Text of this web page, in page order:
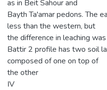
as in Beit Sahour and
Bayth Ta'amar pedons. The
less than the western, but
the difference in leaching
Battir 2 profile has two soil
composed of one on top of
the other
IV